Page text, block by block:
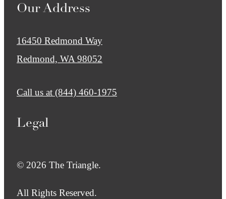
Our Address
16450 Redmond Way
Redmond, WA 98052
Call us at (844) 460-1975
Legal
© 2026 The Triangle.
All Rights Reserved.